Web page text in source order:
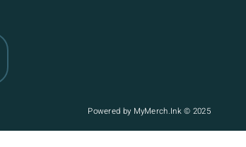
Powered by MyMerch.Ink © 2025